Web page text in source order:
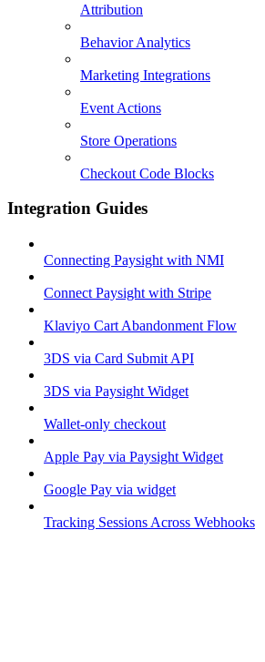
Attribution
Behavior Analytics
Marketing Integrations
Event Actions
Store Operations
Checkout Code Blocks
Integration Guides
Connecting Paysight with NMI
Connect Paysight with Stripe
Klaviyo Cart Abandonment Flow
3DS via Card Submit API
3DS via Paysight Widget
Wallet-only checkout
Apple Pay via Paysight Widget
Google Pay via widget
Tracking Sessions Across Webhooks